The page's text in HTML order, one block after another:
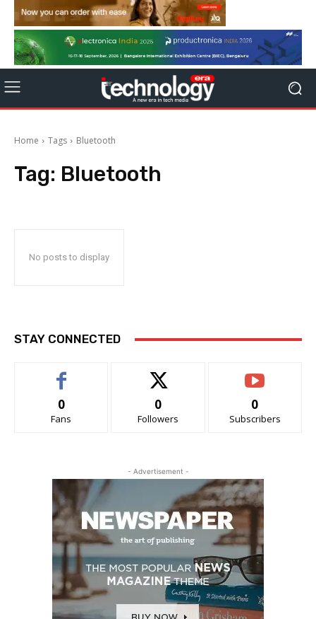
Home Tags Bluetooth
Tag: Bluetooth
No posts to display
STAY CONNECTED
0
Fans
0
Followers
0
Subscribers
- Advertisement -